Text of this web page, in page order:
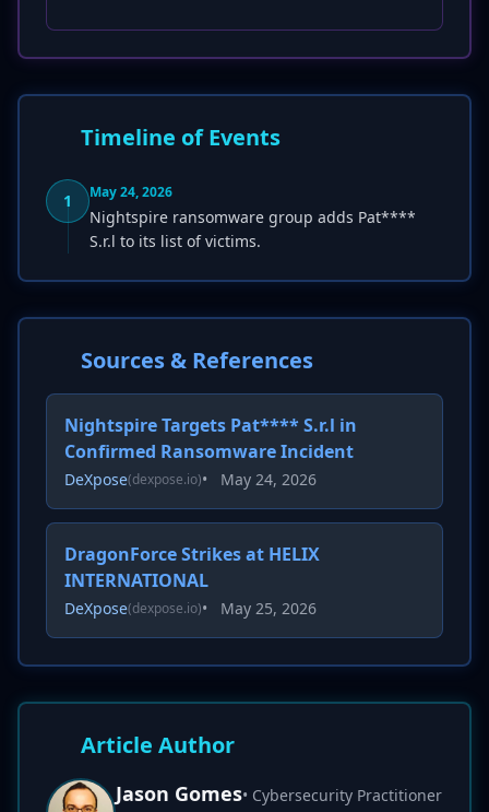
Timeline of Events
1 May 24, 2026
Nightspire ransomware group adds Pat****
S.r.l to its list of victims.
Sources & References
Nightspire Targets Pat**** S.r.l in
Confirmed Ransomware Incident
DeXpose(dexpose.io)• May 24, 2026
DragonForce Strikes at HELIX
INTERNATIONAL
DeXpose(dexpose.io)• May 25, 2026
Article Author
Jason Gomes• Cybersecurity Practitioner